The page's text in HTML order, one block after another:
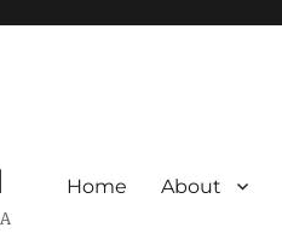
Home About